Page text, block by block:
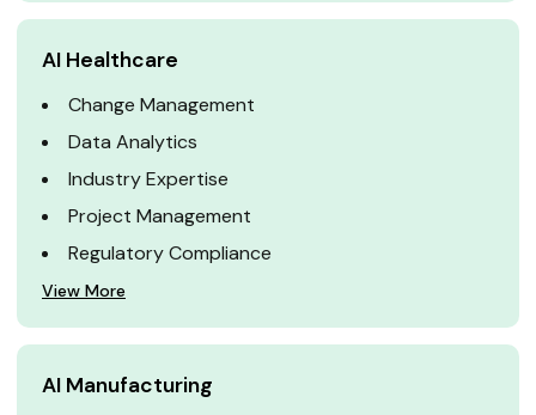
AI Healthcare
Change Management
Data Analytics
Industry Expertise
Project Management
Regulatory Compliance
View More
AI Manufacturing